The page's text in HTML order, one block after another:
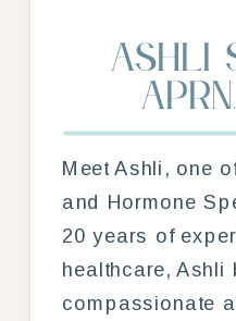
Meet Ashli, one
and Hormone
20 years of
healthcare, Ashli
compassionate
Ashli